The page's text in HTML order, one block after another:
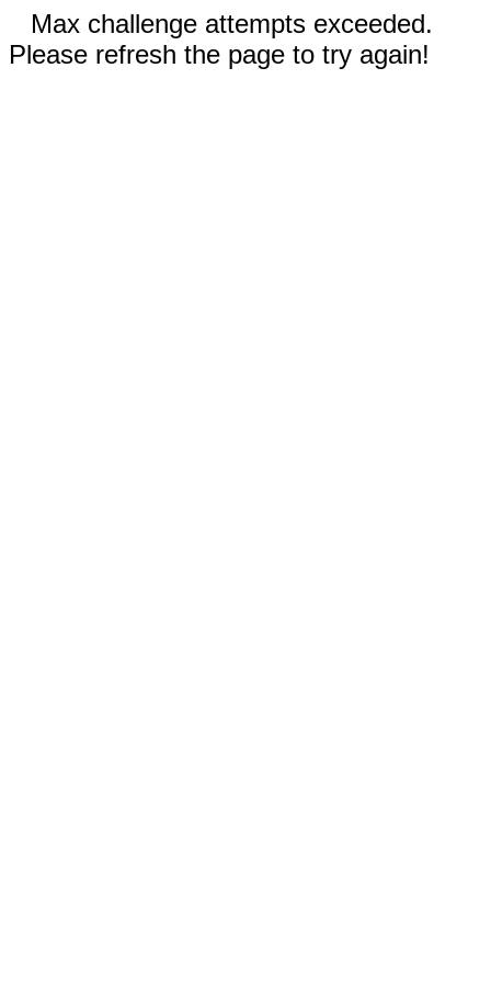
Max challenge attempts exceeded.
Please refresh the page to try again!